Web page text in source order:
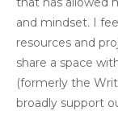
and mindset. I
resources and
share a space
(formerly the
broadly support